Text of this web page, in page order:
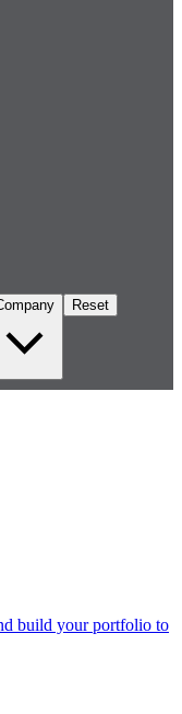
Reset
build your portfolio to